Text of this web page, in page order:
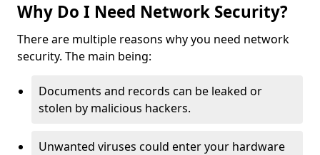
Why Do I Need Network Security?
There are multiple reasons why you need network
security. The main being:
Documents and records can be leaked or
stolen by malicious hackers.
Unwanted viruses could enter your hardware